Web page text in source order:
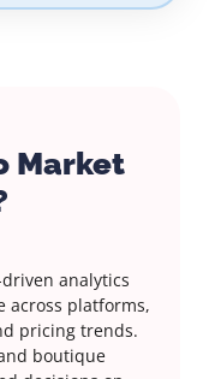
Market
analytics
across platforms,
pricing trends.
boutique